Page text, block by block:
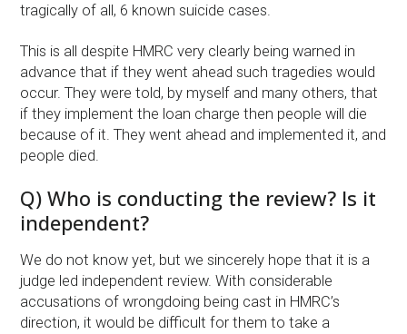
tragically of all, 6 known suicide cases.
This is all despite HMRC very clearly being warned in
advance that if they went ahead such tragedies would
occur. They were told, by myself and many others, that
if they implement the loan charge then people will die
because of it. They went ahead and implemented it, and
people died.
Q) Who is conducting the review? Is it
independent?
We do not know yet, but we sincerely hope that it is a
judge led independent review. With considerable
accusations of wrongdoing being cast in HMRC’s
direction, it would be difficult for them to take a